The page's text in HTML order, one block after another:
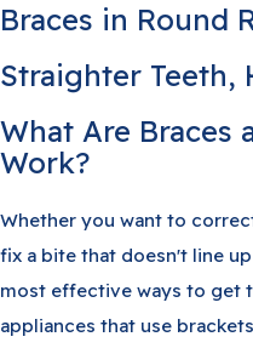
Braces in Round
Straighter Teeth,
What Are Braces
Work?
Whether you want to
fix a bite that doesn't line
most effective ways to get
appliances that use